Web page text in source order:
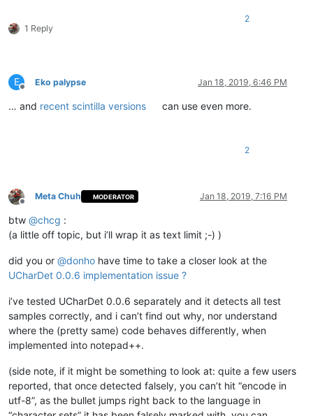
1 Reply
2
E
Offline
Eko palypse Jan 18, 2019, 6:46 PM
… and recent scintilla versions can use even more.
2
Offline
Meta Chuh MODERATOR Jan 18, 2019, 7:16 PM
btw @chcg :
(a little off topic, but i’ll wrap it as text limit ;-) )
did you or @donho have time to take a closer look at the
UCharDet 0.0.6 implementation issue ?
i’ve tested UCharDet 0.0.6 separately and it detects all test
samples correctly, and i can’t find out why, nor understand
where the (pretty same) code behaves differently, when
implemented into notepad++.
(side note, if it might be something to look at: quite a few users
reported, that once detected falsely, you can’t hit “encode in
utf-8”, as the bullet jumps right back to the language in